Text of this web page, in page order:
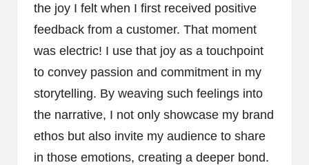
the joy I felt when I first received positive
feedback from a customer. That moment
was electric! I use that joy as a touchpoint
to convey passion and commitment in my
storytelling. By weaving such feelings into
the narrative, I not only showcase my brand
ethos but also invite my audience to share
in those emotions, creating a deeper bond.